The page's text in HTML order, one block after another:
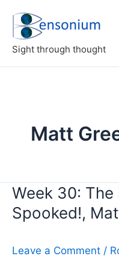
content
Sight through thought
Matt
Week 30:
Spooked!,
Leave a Comment /